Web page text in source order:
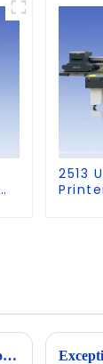
2513
Challenges When Choosing the Best A1 A2 Visual Positioning UV Printer for Your Business